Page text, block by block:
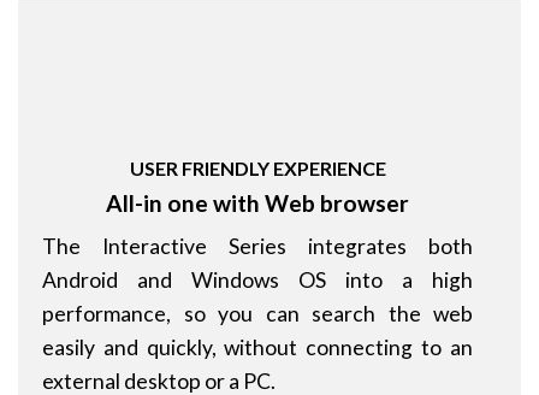
USER FRIENDLY EXPERIENCE
All-in one with Web browser
The Interactive Series integrates both
Android and Windows OS into a high
performance, so you can search the web
easily and quickly, without connecting to an
external desktop or a PC.